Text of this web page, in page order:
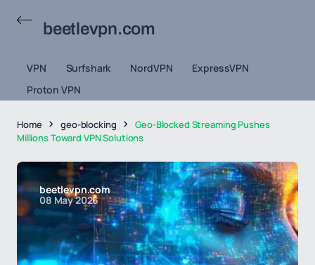
beetlevpn.com
VPN Surfshark NordVPN
ExpressVPN
Proton VPN
Home geo-blocking
Geo-Blocked Streaming Pushes
Millions Toward VPN Solutions
beetlevpn.com
08 May 2026